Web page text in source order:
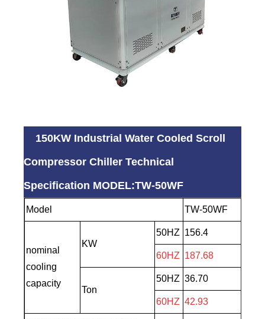
150KW Industrial Water Cooled Scroll
Compressor Chiller Technical
Specification MODEL:TW-50WF
Model TW-50WF
nominal
cooling
capacity
KW
50HZ 156.4
60HZ 187.68
Ton
50HZ 36.70
60HZ 42.93